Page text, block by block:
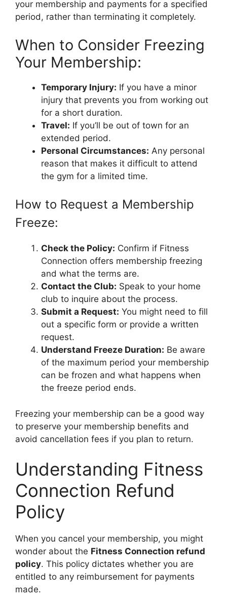
your membership and payments for a specified
period, rather than terminating it completely.
When to Consider Freezing
Your Membership:
Temporary Injury: If you have a minor
injury that prevents you from working out
for a short duration.
Travel: If you’ll be out of town for an
extended period.
Personal Circumstances: Any personal
reason that makes it difficult to attend
the gym for a limited time.
How to Request a Membership
Freeze:
Check the Policy: Confirm if Fitness
Connection offers membership freezing
and what the terms are.
Contact the Club: Speak to your home
club to inquire about the process.
Submit a Request: You might need to fill
out a specific form or provide a written
request.
Understand Freeze Duration: Be aware
of the maximum period your membership
can be frozen and what happens when
the freeze period ends.
Freezing your membership can be a good way
to preserve your membership benefits and
avoid cancellation fees if you plan to return.
Understanding Fitness
Connection Refund
Policy
When you cancel your membership, you might
wonder about the Fitness Connection refund
policy. This policy dictates whether you are
entitled to any reimbursement for payments
made.